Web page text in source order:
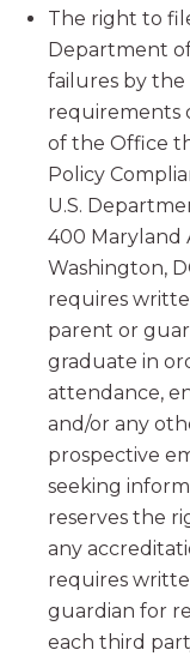
The right to
Department
failures by
requirements
of the Office
Policy
U.S.
400 Maryland
Washington,
requires
parent or
graduate in
attendance,
and/or any
prospective
seeking
reserves the
any
requires
guardian for
each third